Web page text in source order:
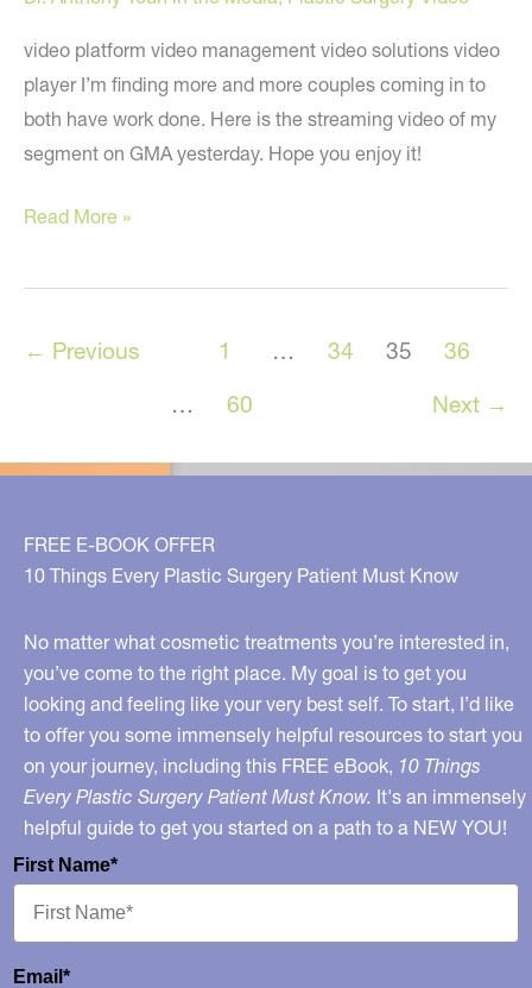
video platform video management video solutions video
player I’m finding more and more couples coming in to
both have work done. Here is the streaming video of my
segment on GMA yesterday. Hope you enjoy it!
Couples
Surgery:
“Good
Segment
Read More »
← Previous 1 … 34 35
36
…
60 Next →
FREE E-BOOK OFFER
10 Things Every Plastic Surgery Patient Must Know
No matter what cosmetic treatments you’re interested in,
you’ve come to the right place. My goal is to get you
looking and feeling like your very best self. To start, I’d like
to offer you some immensely helpful resources to start you
on your journey, including this FREE eBook, 10 Things
Every Plastic Surgery Patient Must Know. It's an immensely
helpful guide to get you started on a path to a NEW YOU!
First Name*
Email*